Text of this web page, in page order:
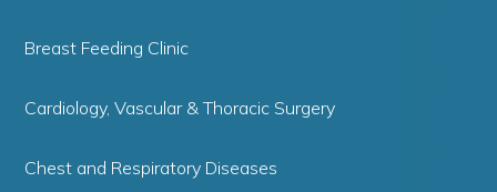
Breast Feeding Clinic
Cardiology, Vascular & Thoracic Surgery
Chest and Respiratory Diseases